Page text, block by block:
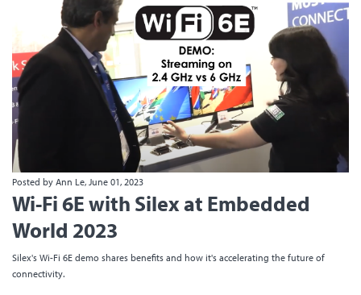
Posted by Ann Le, June 01, 2023
Wi-Fi 6E with Silex at Embedded
World 2023
Silex's Wi-Fi 6E demo shares benefits and how it's accelerating the future of
connectivity.